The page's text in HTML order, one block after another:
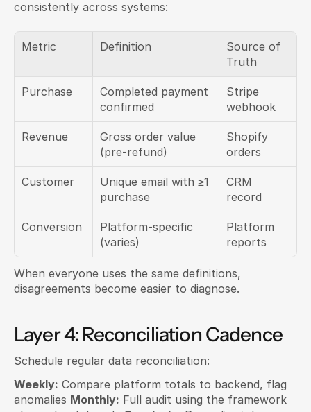
consistently across systems:
Metric Definition
Source of
Truth
Purchase
Completed payment
confirmed
Stripe
webhook
Revenue
Gross order value
(pre-refund)
Shopify
orders
Customer
Unique email with ≥1
purchase
CRM
record
Conversion
Platform-specific
(varies)
Platform
reports
When everyone uses the same definitions,
disagreements become easier to diagnose.
Layer 4: Reconciliation Cadence
Schedule regular data reconciliation:
Weekly: Compare platform totals to backend, flag
anomalies Monthly: Full audit using the framework